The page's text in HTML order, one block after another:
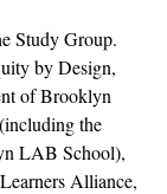
Study Group.
by Design,
of Brooklyn
the
LAB School),
Alliance,